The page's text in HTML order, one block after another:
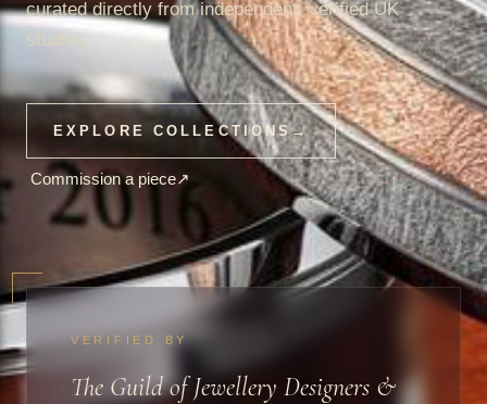
curated directly from independent, verified UK
studios.
EXPLORE COLLECTIONS→
Commission a piece↗
VERIFIED BY
The Guild of Jewellery Designers &